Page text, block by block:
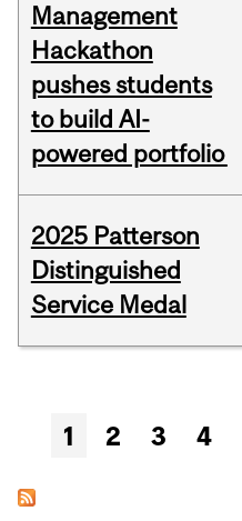
Management
Hackathon
pushes students
to build AI-
powered portfolio
2025 Patterson
Distinguished
Service Medal
Pages
1 2 3 4